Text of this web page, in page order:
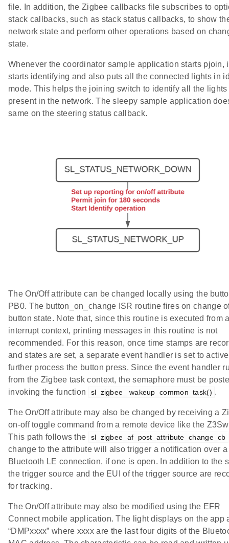
file. In addition, the Zigbee callbacks file subscribes to
stack callbacks, such as stack status callbacks, to show
network state and perform other operations based on
state.
Whenever the coordinator sample application starts pjoin,
starts identifying and also puts all the connected lights in
mode. This helps the joining switch to identify all the lights
present in the network. The sleepy sample application
same on the steering status callback.
The On/Off attribute can be changed locally using the
PB0. The button_on_change ISR routine fires on change
button state. Note that, since this routine is executed from
interrupt context, printing messages in this routine is not
recommended. For this reason, once time stamps are
and states are set, a separate event handler is set to
further process the button press. Since the event handler
from the Zigbee task context, the semaphore must be
invoking the function
sl_zigbee_ wakeup_common_task() .
The On/Off attribute may also be changed by receiving a
on-off toggle command from a remote device like the
This path follows the
sl_zigbee_af_post_attribute_change_cb
change to the attribute will also trigger a notification over a
Bluetooth LE connection, if one is open. In addition to the
the trigger source and the EUI of the trigger source are
for tracking.
The On/Off attribute may also be modified using the EFR
Connect mobile application. The light displays on the app
“DMPxxxx” where xxxx are the last four digits of the